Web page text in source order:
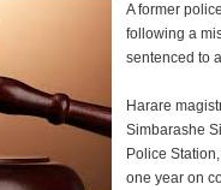
A former
following a
sentenced to
Harare
Simbarashe
Police
one year on